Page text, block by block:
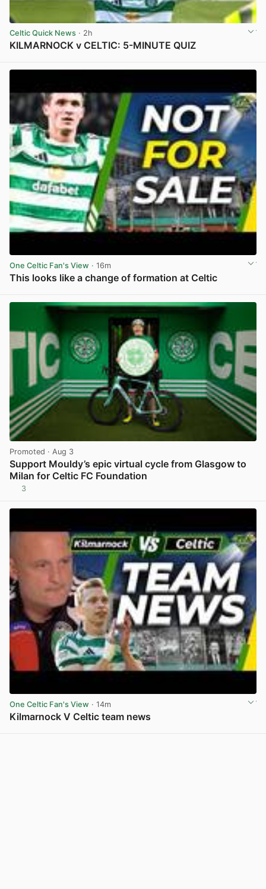
Celtic Quick News · 2h
KILMARNOCK v CELTIC: 5-MINUTE QUIZ
One Celtic Fan's View · 16m
This looks like a change of formation at Celtic
Promoted · Aug 3
Support Mouldy’s epic virtual cycle from Glasgow to
Milan for Celtic FC Foundation
3
One Celtic Fan's View · 14m
Kilmarnock V Celtic team news